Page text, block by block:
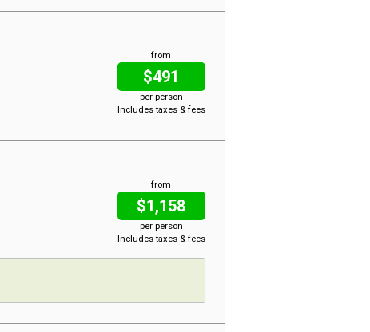
from
$491
per person
Includes taxes & fees
from
$1,158
per person
Includes taxes & fees